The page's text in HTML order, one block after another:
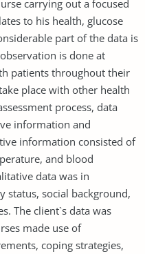
carrying out a focused
to his health, glucose
part of the data is
is done at
patients throughout their
place with other health
process, data
information and
information consisted of
and blood
data was in
status, social background,
The client`s data was
made use of
coping strategies,